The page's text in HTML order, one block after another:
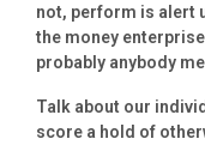
not, perform is alert
the money
probably anybody
Talk about our
score a hold of